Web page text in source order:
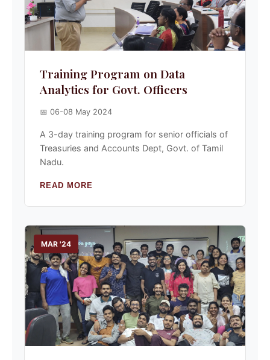
Training Program on Data
Analytics for Govt. Officers
📅 06-08 May 2024
A 3-day training program for senior officials of
Treasuries and Accounts Dept, Govt. of Tamil
Nadu.
READ MORE
MAR '24